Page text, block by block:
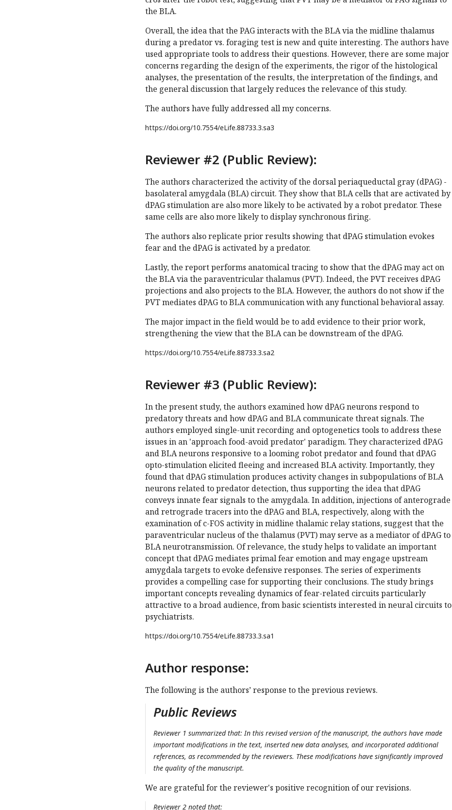
the BLA.
Overall, the idea that the PAG interacts with the BLA via the midline thalamus
during a predator vs. foraging test is new and quite interesting. The authors have
used appropriate tools to address their questions. However, there are some major
concerns regarding the design of the experiments, the rigor of the histological
analyses, the presentation of the results, the interpretation of the findings, and
the general discussion that largely reduces the relevance of this study.
The authors have fully addressed all my concerns.
https://doi.org/10.7554/eLife.88733.3.sa3
Reviewer #2 (Public Review):
The authors characterized the activity of the dorsal periaqueductal gray (dPAG) -
basolateral amygdala (BLA) circuit. They show that BLA cells that are activated by
dPAG stimulation are also more likely to be activated by a robot predator. These
same cells are also more likely to display synchronous firing.
The authors also replicate prior results showing that dPAG stimulation evokes
fear and the dPAG is activated by a predator.
Lastly, the report performs anatomical tracing to show that the dPAG may act on
the BLA via the paraventricular thalamus (PVT). Indeed, the PVT receives dPAG
projections and also projects to the BLA. However, the authors do not show if the
PVT mediates dPAG to BLA communication with any functional behavioral assay.
The major impact in the field would be to add evidence to their prior work,
strengthening the view that the BLA can be downstream of the dPAG.
https://doi.org/10.7554/eLife.88733.3.sa2
Reviewer #3 (Public Review):
In the present study, the authors examined how dPAG neurons respond to
predatory threats and how dPAG and BLA communicate threat signals. The
authors employed single-unit recording and optogenetics tools to address these
issues in an 'approach food-avoid predator' paradigm. They characterized dPAG
and BLA neurons responsive to a looming robot predator and found that dPAG
opto-stimulation elicited fleeing and increased BLA activity. Importantly, they
found that dPAG stimulation produces activity changes in subpopulations of BLA
neurons related to predator detection, thus supporting the idea that dPAG
conveys innate fear signals to the amygdala. In addition, injections of anterograde
and retrograde tracers into the dPAG and BLA, respectively, along with the
examination of c-FOS activity in midline thalamic relay stations, suggest that the
paraventricular nucleus of the thalamus (PVT) may serve as a mediator of dPAG to
BLA neurotransmission. Of relevance, the study helps to validate an important
concept that dPAG mediates primal fear emotion and may engage upstream
amygdala targets to evoke defensive responses. The series of experiments
provides a compelling case for supporting their conclusions. The study brings
important concepts revealing dynamics of fear-related circuits particularly
attractive to a broad audience, from basic scientists interested in neural circuits to
psychiatrists.
https://doi.org/10.7554/eLife.88733.3.sa1
Author response:
The following is the authors’ response to the previous reviews.
Public Reviews
Reviewer 1 summarized that: In this revised version of the manuscript, the authors have made
important modifications in the text, inserted new data analyses, and incorporated additional
references, as recommended by the reviewers. These modifications have significantly improved
the quality of the manuscript.
We are grateful for the reviewer's positive recognition of our revisions.
Reviewer 2 noted that: